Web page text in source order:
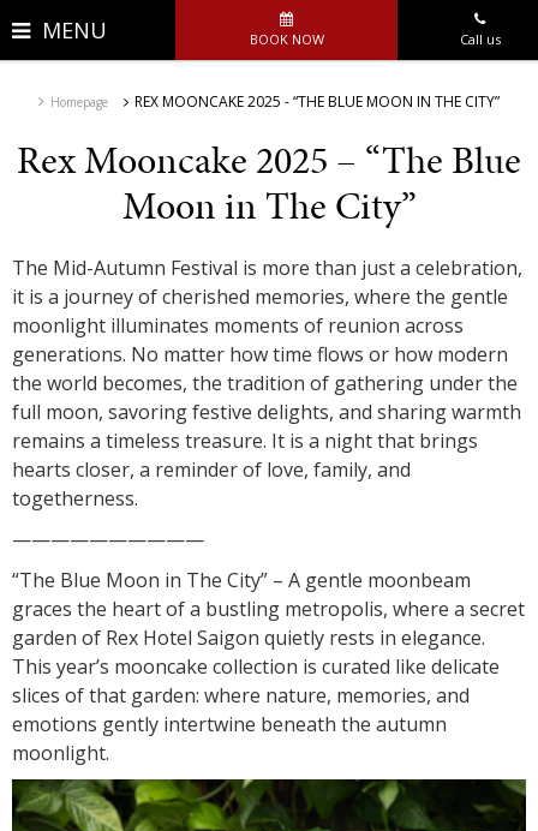
MENU BOOK NOW Call us
Homepage REX MOONCAKE 2025 - “THE BLUE MOON IN THE CITY”
Rex Mooncake 2025 – “The Blue
Moon in The City”
The Mid-Autumn Festival is more than just a celebration,
it is a journey of cherished memories, where the gentle
moonlight illuminates moments of reunion across
generations. No matter how time flows or how modern
the world becomes, the tradition of gathering under the
full moon, savoring festive delights, and sharing warmth
remains a timeless treasure. It is a night that brings
hearts closer, a reminder of love, family, and
togetherness.
——————————
“The Blue Moon in The City” – A gentle moonbeam
graces the heart of a bustling metropolis, where a secret
garden of Rex Hotel Saigon quietly rests in elegance.
This year’s mooncake collection is curated like delicate
slices of that garden: where nature, memories, and
emotions gently intertwine beneath the autumn
moonlight.